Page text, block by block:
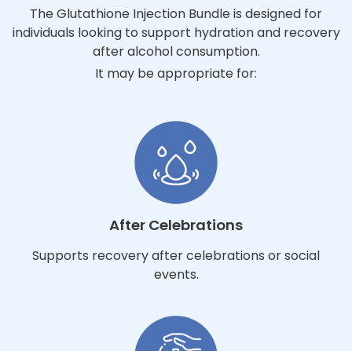
The Glutathione Injection Bundle is designed for
individuals looking to support hydration and recovery
after alcohol consumption.
It may be appropriate for:
After Celebrations
Supports recovery after celebrations or social
events.